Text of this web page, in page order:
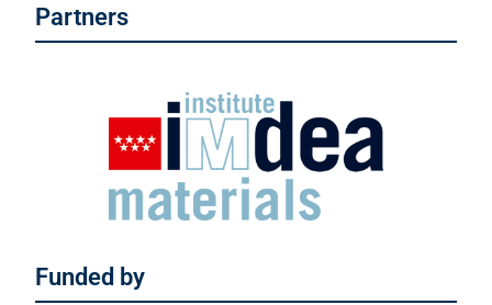
Partners
Funded by